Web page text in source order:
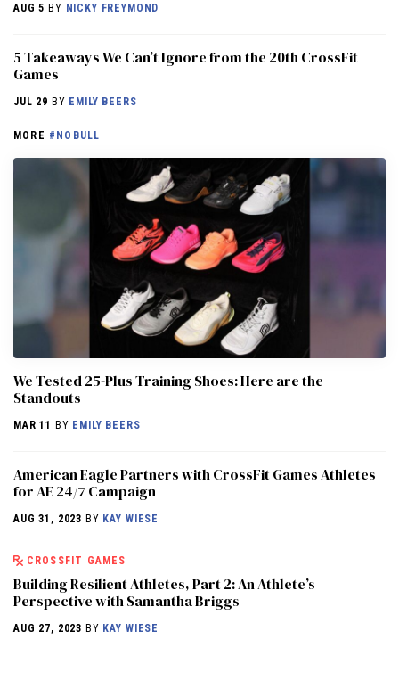
AUG 5 BY NICKY FREYMOND
5 Takeaways We Can’t Ignore from the 20th CrossFit
Games
JUL 29 BY EMILY BEERS
MORE #NOBULL
We Tested 25-Plus Training Shoes: Here are the
Standouts
MAR 11 BY EMILY BEERS
American Eagle Partners with CrossFit Games Athletes
for AE 24/7 Campaign
AUG 31, 2023 BY KAY WIESE
CROSSFIT GAMES
Building Resilient Athletes, Part 2: An Athlete’s
Perspective with Samantha Briggs
AUG 27, 2023 BY KAY WIESE